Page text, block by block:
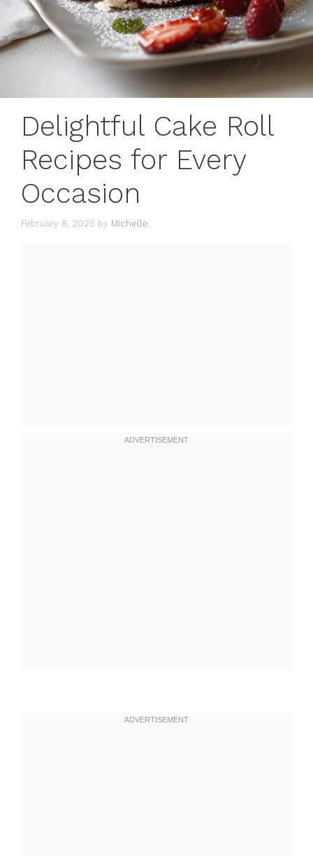
Delightful Cake Roll
Recipes for Every
Occasion
February 8, 2025 by Michelle